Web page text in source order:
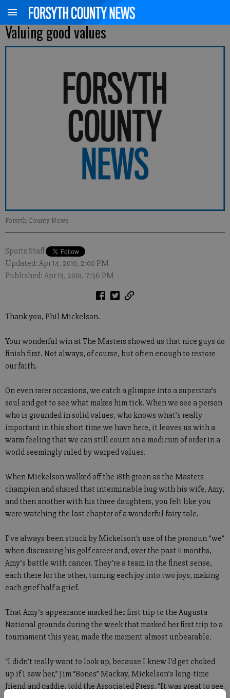
Valuing good values
Forsyth County News
Sports Staff
Updated: Apr 14, 2010, 2:00 PM
Published: Apr 13, 2010, 7:36 PM
Thank you, Phil Mickelson.
Your wonderful win at The Masters showed us that nice guys do
finish first. Not always, of course, but often enough to restore
our faith.
On even rarer occasions, we catch a glimpse into a superstar’s
soul and get to see what makes him tick. When we see a person
who is grounded in solid values, who knows what’s really
important in this short time we have here, it leaves us with a
warm feeling that we can still count on a modicum of order in a
world seemingly ruled by warped values.
When Mickelson walked off the 18th green as the Masters
champion and shared that interminable hug with his wife, Amy,
and then another with his three daughters, you felt like you
were watching the last chapter of a wonderful fairy tale.
I’ve always been struck by Mickelson’s use of the pronoun “we”
when discussing his golf career and, over the past 11 months,
Amy’s battle with cancer. They’re a team in the finest sense,
each there for the other, turning each joy into two joys, making
each grief half a grief.
That Amy’s appearance marked her first trip to the Augusta
National grounds during the week that marked her first trip to a
tournament this year, made the moment almost unbearable.
“I didn’t really want to look up, because I knew I’d get choked
up if I saw her,” Jim “Bones” Mackay, Mickelson’s long-time
friend and caddie, told the Associated Press. “It was great to see